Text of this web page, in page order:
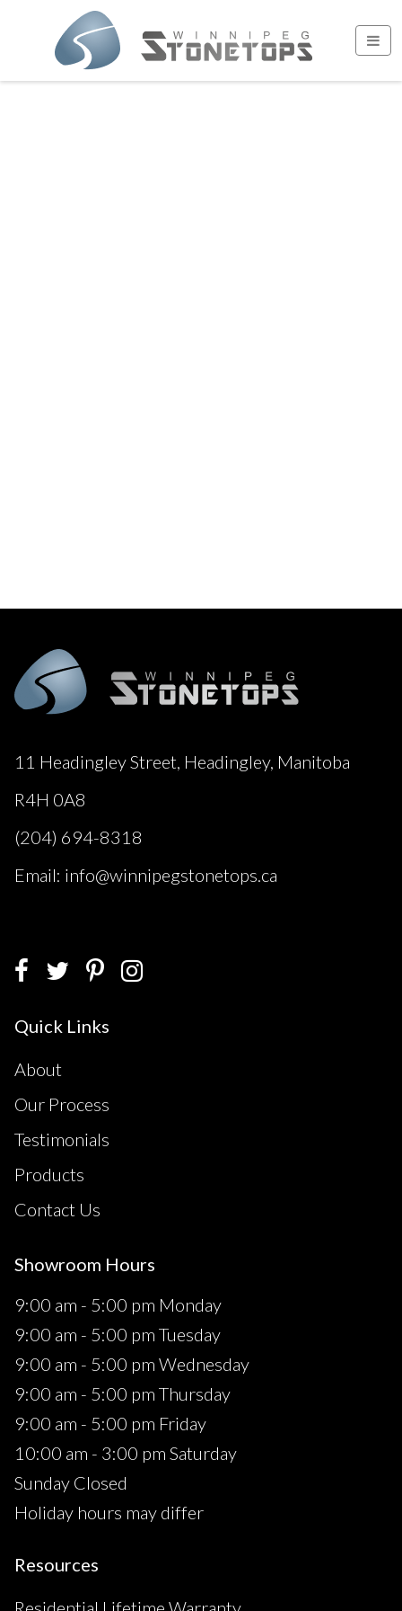
11 Headingley Street, Headingley, Manitoba
R4H 0A8
(204) 694-8318
Email: info@winnipegstonetops.ca
Quick Links
About
Our Process
Testimonials
Products
Contact Us
Showroom Hours
9:00 am - 5:00 pm Monday
9:00 am - 5:00 pm Tuesday
9:00 am - 5:00 pm Wednesday
9:00 am - 5:00 pm Thursday
9:00 am - 5:00 pm Friday
10:00 am - 3:00 pm Saturday
Sunday Closed
Holiday hours may differ
Resources